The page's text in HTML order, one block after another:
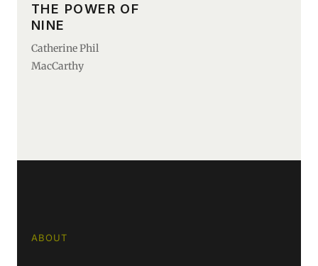
THE POWER OF
NINE
Catherine Phil
MacCarthy
ABOUT